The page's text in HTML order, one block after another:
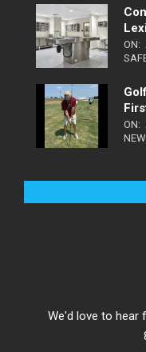
ON:
ON:
We'd love to hear